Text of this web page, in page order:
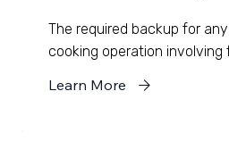
The required backup for
cooking operation involving
Learn More